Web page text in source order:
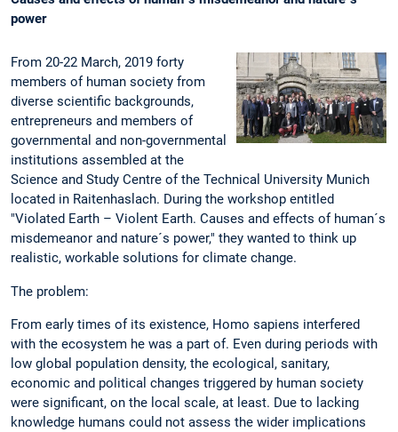
power
From 20-22 March, 2019 forty
members of human society from
diverse scientific backgrounds,
entrepreneurs and members of
governmental and non-governmental
institutions assembled at the
Science and Study Centre of the Technical University Munich
located in Raitenhaslach. During the workshop entitled
"Violated Earth – Violent Earth. Causes and effects of human´s
misdemeanor and nature´s power," they wanted to think up
realistic, workable solutions for climate change.
The problem:
From early times of its existence, Homo sapiens interfered
with the ecosystem he was a part of. Even during periods with
low global population density, the ecological, sanitary,
economic and political changes triggered by human society
were significant, on the local scale, at least. Due to lacking
knowledge humans could not assess the wider implications